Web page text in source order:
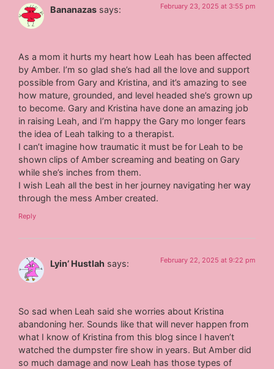
Bananazas says: February 23, 2025 at 3:55 pm
As a mom it hurts my heart how Leah has been affected
by Amber. I’m so glad she’s had all the love and support
possible from Gary and Kristina, and it’s amazing to see
how mature, grounded, and level headed she’s grown up
to become. Gary and Kristina have done an amazing job
in raising Leah, and I’m happy the Gary mo longer fears
the idea of Leah talking to a therapist.
I can’t imagine how traumatic it must be for Leah to be
shown clips of Amber screaming and beating on Gary
while she’s inches from them.
I wish Leah all the best in her journey navigating her way
through the mess Amber created.
Reply
Lyin’ Hustlah says: February 22, 2025 at 9:22 pm
So sad when Leah said she worries about Kristina
abandoning her. Sounds like that will never happen from
what I know of Kristina from this blog since I haven’t
watched the dumpster fire show in years. But Amber did
so much damage and now Leah has those types of